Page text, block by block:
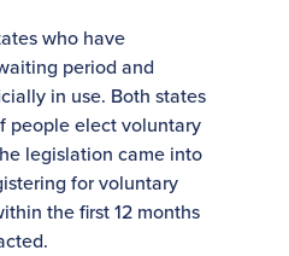
who have
period and
in use. Both states
people elect voluntary
legislation came into
for voluntary
the first 12 months